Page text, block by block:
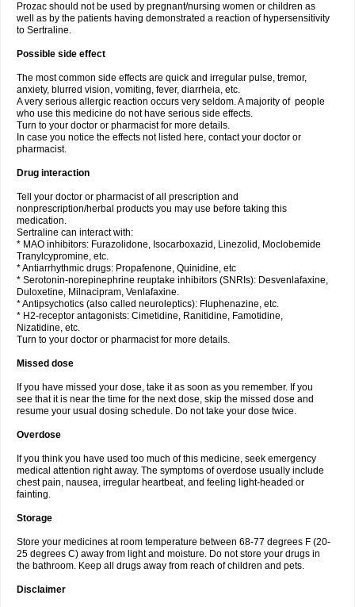
Prozac should not be used by pregnant/nursing women or children as
well as by the patients having demonstrated a reaction of hypersensitivity
to Sertraline.
Possible side effect
The most common side effects are quick and irregular pulse, tremor,
anxiety, blurred vision, vomiting, fever, diarrheia, etc.
A very serious allergic reaction occurs very seldom. A majority of people
who use this medicine do not have serious side effects.
Turn to your doctor or pharmacist for more details.
In case you notice the effects not listed here, contact your doctor or
pharmacist.
Drug interaction
Tell your doctor or pharmacist of all prescription and
nonprescription/herbal products you may use before taking this
medication.
Sertraline can interact with:
* MAO inhibitors: Furazolidone, Isocarboxazid, Linezolid, Moclobemide
Tranylcypromine, etc.
* Antiarrhythmic drugs: Propafenone, Quinidine, etc
* Serotonin-norepinephrine reuptake inhibitors (SNRIs): Desvenlafaxine,
Duloxetine, Milnacipram, Venlafaxine.
* Antipsychotics (also called neuroleptics): Fluphenazine, etc.
* H2-receptor antagonists: Cimetidine, Ranitidine, Famotidine,
Nizatidine, etc.
Turn to your doctor or pharmacist for more details.
Missed dose
If you have missed your dose, take it as soon as you remember. If you
see that it is near the time for the next dose, skip the missed dose and
resume your usual dosing schedule. Do not take your dose twice.
Overdose
If you think you have used too much of this medicine, seek emergency
medical attention right away. The symptoms of overdose usually include
chest pain, nausea, irregular heartbeat, and feeling light-headed or
fainting.
Storage
Store your medicines at room temperature between 68-77 degrees F (20-
25 degrees C) away from light and moisture. Do not store your drugs in
the bathroom. Keep all drugs away from reach of children and pets.
Disclaimer